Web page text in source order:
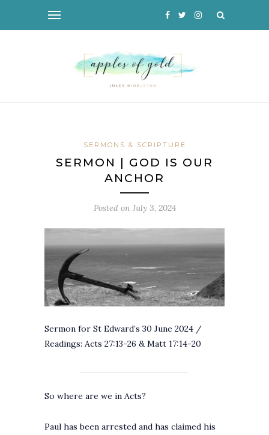
SERMONS & SCRIPTURE
SERMON | GOD IS OUR
ANCHOR
Posted on July 3, 2024
Sermon for St Edward’s 30 June 2024 /
Readings: Acts 27:13-26 & Matt 17:14-20
So where are we in Acts?
Paul has been arrested and has claimed his